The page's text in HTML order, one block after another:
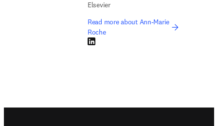
Elsevier
Read more about Ann-Marie
Roche
LinkedIn opens in new tab/window